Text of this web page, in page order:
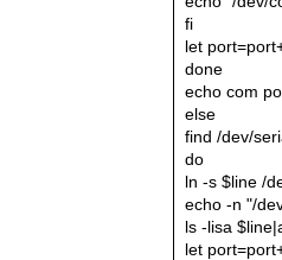
fi
let
done
echo com
else
find /dev/
do
ln -s $line /
echo -n "/
ls -lisa
let